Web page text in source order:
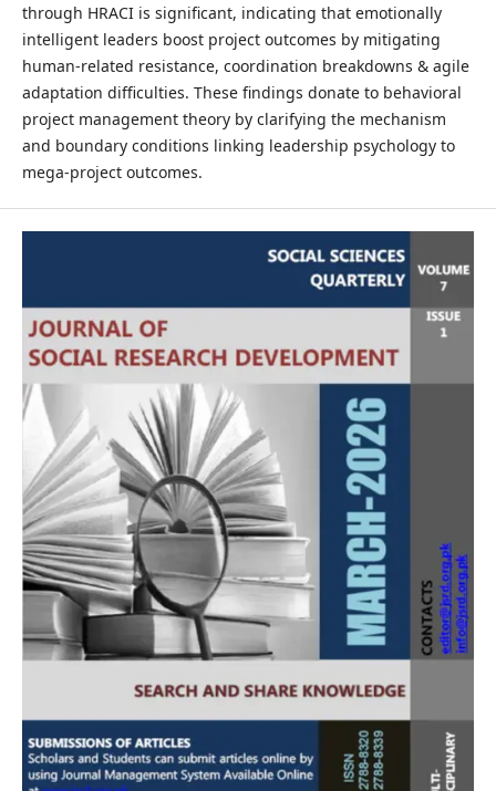
through HRACI is significant, indicating that emotionally
intelligent leaders boost project outcomes by mitigating
human-related resistance, coordination breakdowns & agile
adaptation difficulties. These findings donate to behavioral
project management theory by clarifying the mechanism
and boundary conditions linking leadership psychology to
mega-project outcomes.